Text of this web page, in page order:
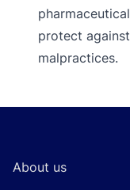
protect
malpractices.
About us